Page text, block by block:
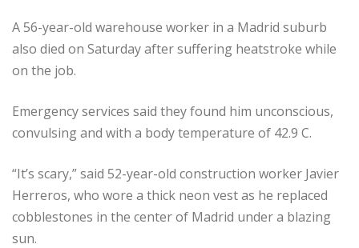
A 56-year-old warehouse worker in a Madrid suburb
also died on Saturday after suffering heatstroke while
on the job.
Emergency services said they found him unconscious,
convulsing and with a body temperature of 42.9 C.
“It’s scary,” said 52-year-old construction worker Javier
Herreros, who wore a thick neon vest as he replaced
cobblestones in the center of Madrid under a blazing
sun.